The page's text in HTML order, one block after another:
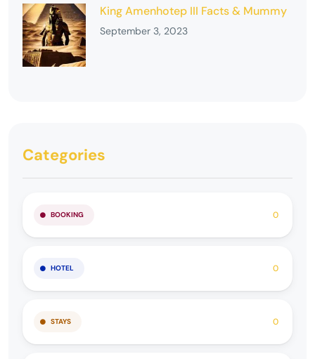
King Amenhotep III Facts & Mummy
September 3, 2023
Categories
BOOKING 0
HOTEL 0
STAYS 0